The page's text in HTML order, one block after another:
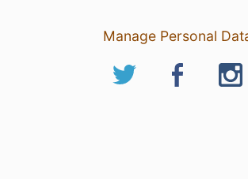
Manage Personal